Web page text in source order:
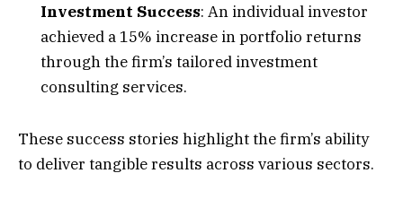
Investment Success: An individual investor
achieved a 15% increase in portfolio returns
through the firm’s tailored investment
consulting services.
These success stories highlight the firm’s ability
to deliver tangible results across various sectors.